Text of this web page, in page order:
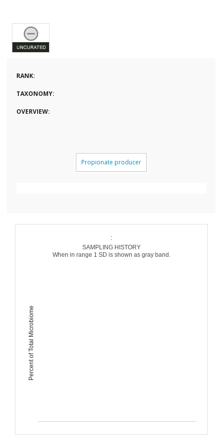
RANK:
TAXONOMY:
OVERVIEW:
Propionate producer
Percent of Total Microbiome
:
SAMPLING HISTORY
When in range 1 SD is shown as gray band.